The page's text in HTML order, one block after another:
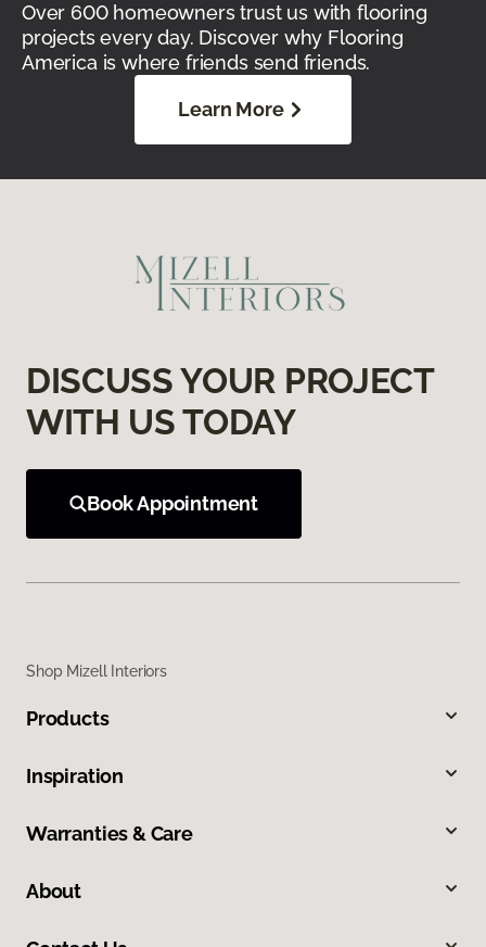
Over 600 homeowners trust us with flooring
projects every day. Discover why Flooring
America is where friends send friends.
Learn More
DISCUSS YOUR PROJECT
WITH US TODAY
Book Appointment
Shop Mizell Interiors
Products
Inspiration
Warranties & Care
About